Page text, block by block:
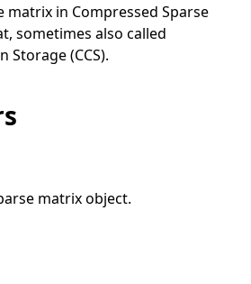
matrix in Compressed Sparse
sometimes also called
Storage (CCS).
matrix object.